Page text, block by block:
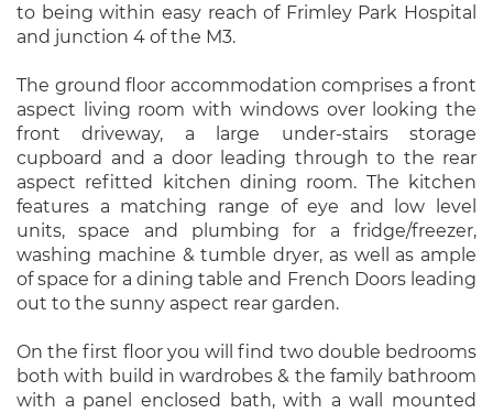
to being within easy reach of Frimley Park Hospital
and junction 4 of the M3.
The ground floor accommodation comprises a front
aspect living room with windows over looking the
front driveway, a large under-stairs storage
cupboard and a door leading through to the rear
aspect refitted kitchen dining room. The kitchen
features a matching range of eye and low level
units, space and plumbing for a fridge/freezer,
washing machine & tumble dryer, as well as ample
of space for a dining table and French Doors leading
out to the sunny aspect rear garden.
On the first floor you will find two double bedrooms
both with build in wardrobes & the family bathroom
with a panel enclosed bath, with a wall mounted